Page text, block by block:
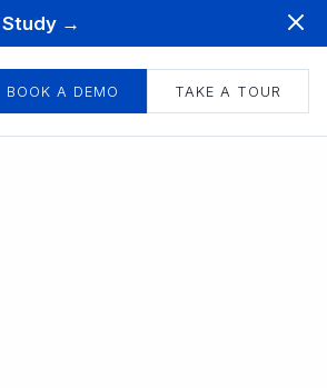
Study →
BOOK A DEMO TAKE A TOUR